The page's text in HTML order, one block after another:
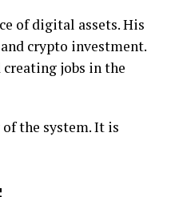
of digital assets. His
crypto investment.
jobs in the
the system. It is